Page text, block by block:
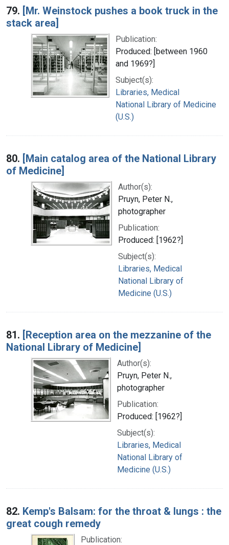
79. [Mr. Weinstock pushes a book truck in the
stack area]
Publication:
Produced: [between 1960
and 1969?]
Subject(s):
Libraries, Medical
National Library of Medicine
(U.S.)
80. [Main catalog area of the National Library
of Medicine]
Author(s):
Pruyn, Peter N.,
photographer
Publication:
Produced: [1962?]
Subject(s):
Libraries, Medical
National Library of
Medicine (U.S.)
81. [Reception area on the mezzanine of the
National Library of Medicine]
Author(s):
Pruyn, Peter N.,
photographer
Publication:
Produced: [1962?]
Subject(s):
Libraries, Medical
National Library of
Medicine (U.S.)
82. Kemp's Balsam: for the throat & lungs : the
great cough remedy
Publication: